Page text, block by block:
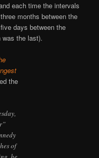
each time the intervals
months between the
days between the
was the last).
the
of